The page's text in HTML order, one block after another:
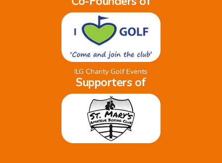
ILG Charity Golf Events
Supporters of